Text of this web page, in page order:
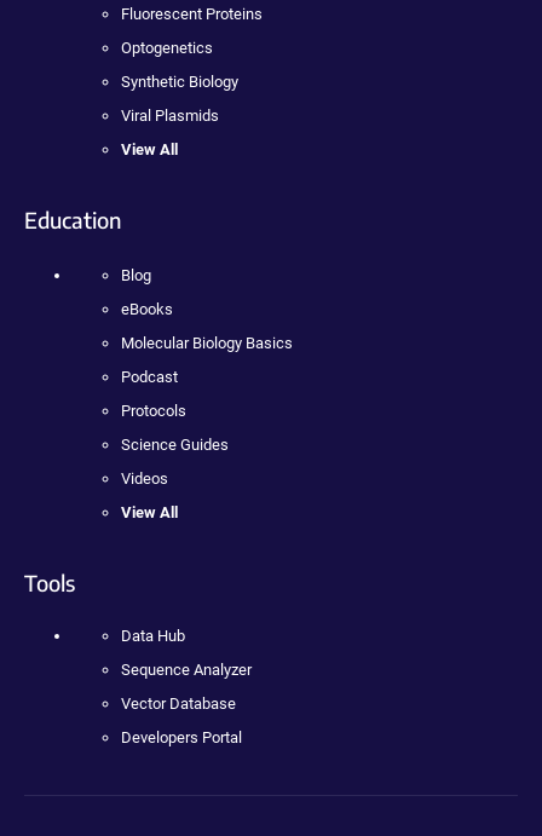
Fluorescent Proteins
Optogenetics
Synthetic Biology
Viral Plasmids
View All
Education
Blog
eBooks
Molecular Biology Basics
Podcast
Protocols
Science Guides
Videos
View All
Tools
Data Hub
Sequence Analyzer
Vector Database
Developers Portal